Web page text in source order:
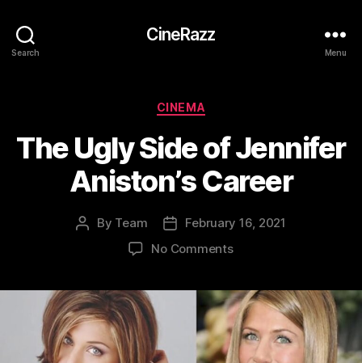
Search
CineRazz
Menu
Categories
CINEMA
The Ugly Side of Jennifer
Aniston’s Career
Post
By Team
Post
date
February 16, 2021
No Commentson
Side
of
Jennifer
Aniston’s